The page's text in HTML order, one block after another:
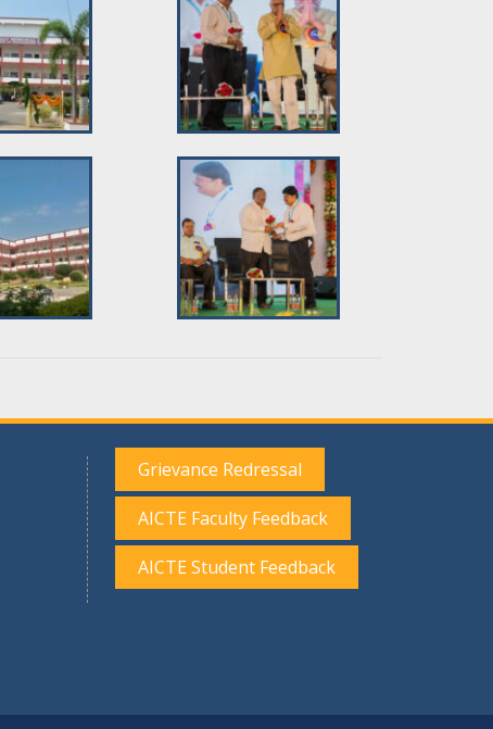
Grievance Redressal
AICTE Faculty Feedback
AICTE Student Feedback